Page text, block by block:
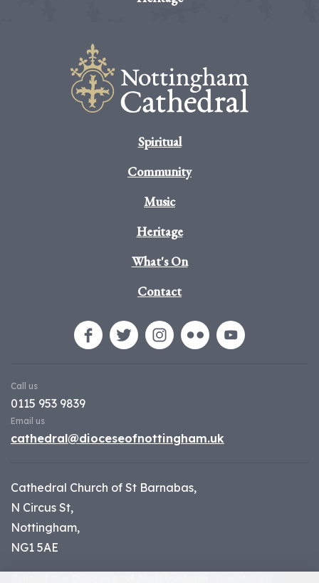
Spiritual
Community
Music
Heritage
What's On
Contact
Call us
0115 953 9839
Email us
cathedral@dioceseofnottingham.uk
Cathedral Church of St Barnabas,
N Circus St,
Nottingham,
NG1 5AE